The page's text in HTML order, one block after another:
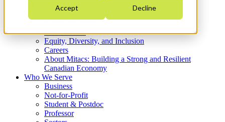
Accept Decline
Who We Are
Strategic Plan 2026-2030
What We Do
Equity, Diversity, and Inclusion
Careers
About Mitacs: Building a Strong and Resilient
Canadian Economy
Who We Serve
Business
Not-for-Profit
Student & Postdoc
Professor